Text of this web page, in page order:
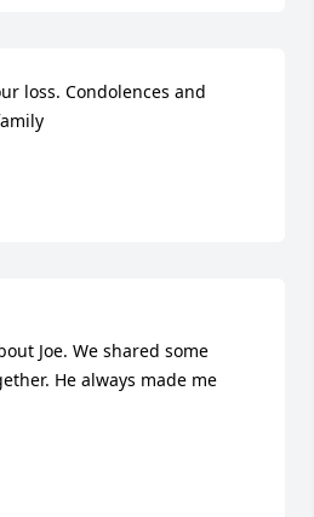
loss. Condolences and
He always made me